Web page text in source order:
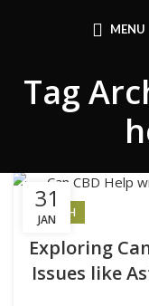
MENU
Tag
31
JAN
HEALTH
Exploring
Issues like
Use Code: